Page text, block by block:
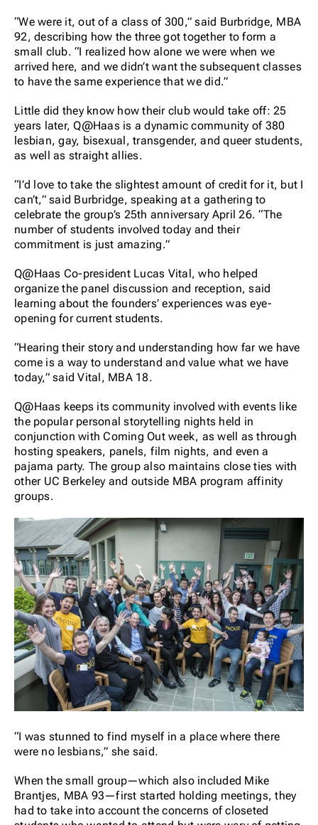
“We were it, out of a class of 300,” said Burbridge, MBA
92, describing how the three got together to form a
small club. “I realized how alone we were when we
arrived here, and we didn’t want the subsequent classes
to have the same experience that we did.”
Little did they know how their club would take off: 25
years later, Q@Haas is a dynamic community of 380
lesbian, gay, bisexual, transgender, and queer students,
as well as straight allies.
“I’d love to take the slightest amount of credit for it, but I
can’t,” said Burbridge, speaking at a gathering to
celebrate the group’s 25th anniversary April 26. “The
number of students involved today and their
commitment is just amazing.”
Q@Haas Co-president Lucas Vital, who helped
organize the panel discussion and reception, said
learning about the founders’ experiences was eye-
opening for current students.
“Hearing their story and understanding how far we have
come is a way to understand and value what we have
today,” said Vital, MBA 18.
Q@Haas keeps its community involved with events like
the popular personal storytelling nights held in
conjunction with Coming Out week, as well as through
hosting speakers, panels, film nights, and even a
pajama party. The group also maintains close ties with
other UC Berkeley and outside MBA program affinity
groups.
“I was stunned to find myself in a place where there
were no lesbians,” she said.
When the small group—which also included Mike
Brantjes, MBA 93—first started holding meetings, they
had to take into account the concerns of closeted